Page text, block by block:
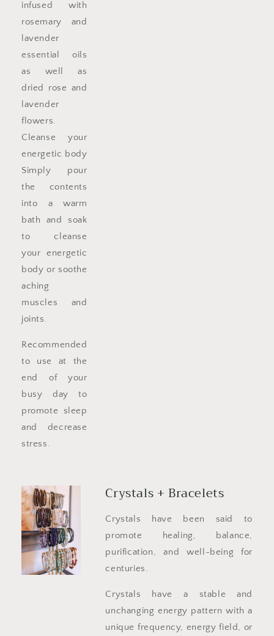
infused with
rosemary and
lavender
essential oils
as well as
dried rose and
lavender
flowers.
Cleanse your
energetic body
Simply pour
the contents
into a warm
bath and soak
to cleanse
your energetic
body or soothe
aching
muscles and
joints.
Recommended
to use at the
end of your
busy day to
promote sleep
and decrease
stress.
Crystals + Bracelets
Crystals have been said to
promote healing, balance,
purification, and well-being for
centuries.
Crystals have a stable and
unchanging energy pattern with a
unique frequency, energy field, or